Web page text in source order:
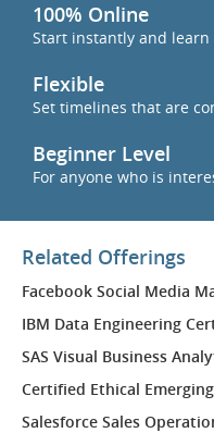
100% Online
Start instantly and
Flexible
Set timelines that are
Beginner Level
For anyone who is
Related Offerings
Facebook Social Media
IBM Data Engineering
SAS Visual Business
Certified Ethical
Salesforce Sales